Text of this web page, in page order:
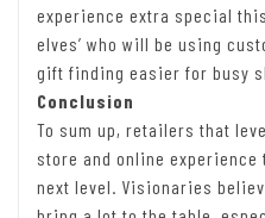
experience extra special
elves’ who will be using
gift finding easier for busy
Conclusion
To sum up, retailers that
store and online
next level. Visionaries